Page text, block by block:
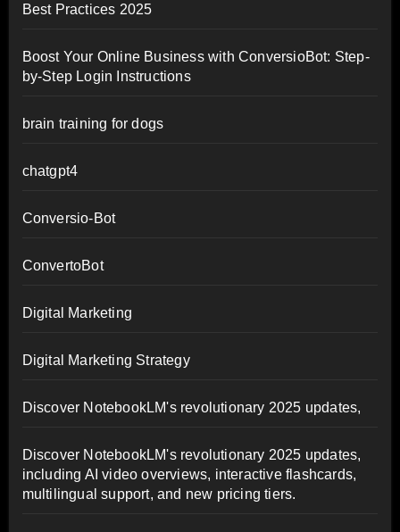
Best Practices 2025
Boost Your Online Business with ConversioBot: Step-
by-Step Login Instructions
brain training for dogs
chatgpt4
Conversio-Bot
ConvertoBot
Digital Marketing
Digital Marketing Strategy
Discover NotebookLM's revolutionary 2025 updates,
Discover NotebookLM's revolutionary 2025 updates,
including AI video overviews, interactive flashcards,
multilingual support, and new pricing tiers.